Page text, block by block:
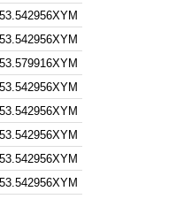
53.542956XYM
53.542956XYM
53.579916XYM
53.542956XYM
53.542956XYM
53.542956XYM
53.542956XYM
53.542956XYM